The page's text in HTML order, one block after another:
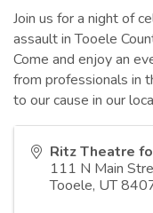
Join us for a night of
assault in Tooele
Come and enjoy an
from professionals in
to our cause in our
Ritz Theatre
111 N Main
Tooele, UT